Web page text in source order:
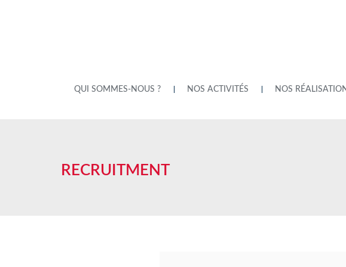
QUI SOMMES-NOUS ? NOS ACTIVITÉS NOS
RECRUITMENT